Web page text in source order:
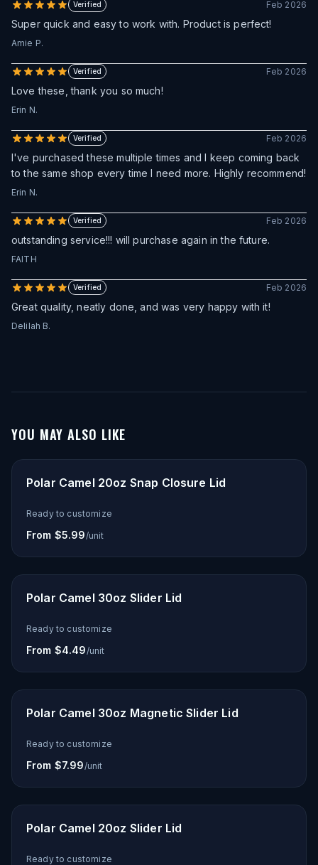
Verified Feb 2026
Super quick and easy to work with. Product is perfect!
Amie P.
Verified Feb 2026
Love these, thank you so much!
Erin N.
Verified Feb 2026
I've purchased these multiple times and I keep coming back
to the same shop every time I need more. Highly recommend!
Erin N.
Verified Feb 2026
outstanding service!!! will purchase again in the future.
FAITH
Verified Feb 2026
Great quality, neatly done, and was very happy with it!
Delilah B.
YOU MAY ALSO LIKE
Polar Camel 20oz Snap Closure Lid
Ready to customize
From $5.99/unit
Polar Camel 30oz Slider Lid
Ready to customize
From $4.49/unit
Polar Camel 30oz Magnetic Slider Lid
Ready to customize
From $7.99/unit
Polar Camel 20oz Slider Lid
Ready to customize